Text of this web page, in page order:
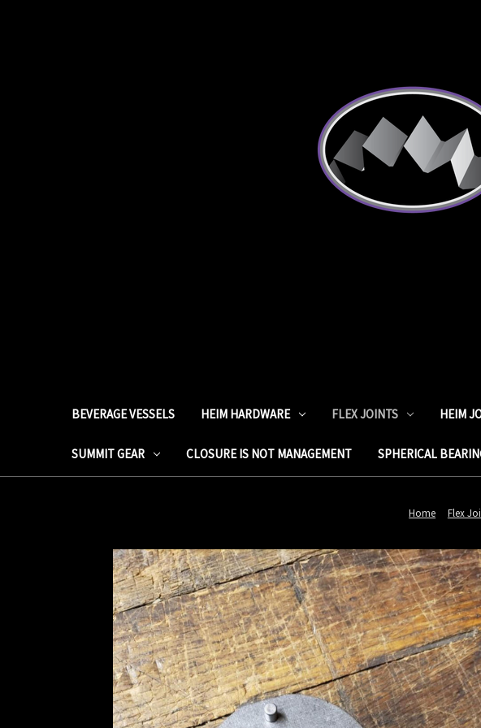
BEVERAGE VESSELS HEIM HARDWARE FLEX JOINTS HEIM
SUMMIT GEAR CLOSURE IS NOT MANAGEMENT SPHERICAL
Home Flex